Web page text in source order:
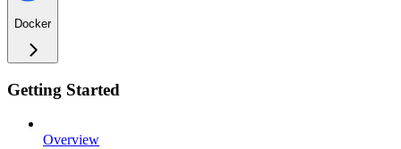
Docker
Getting Started
Overview